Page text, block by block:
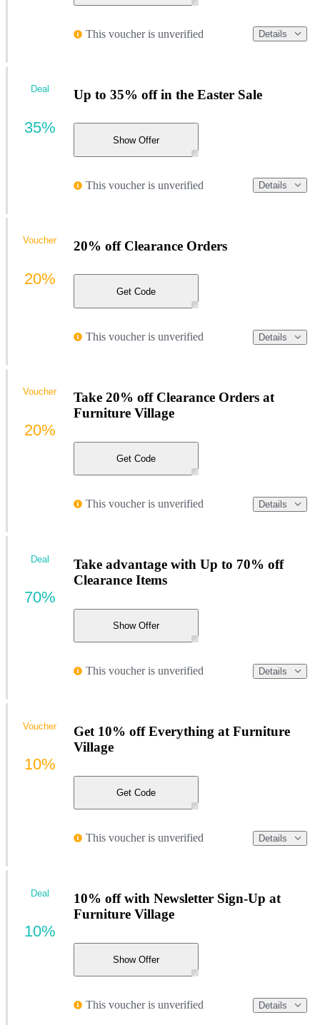
This voucher is unverified Details
Up to 35% off in the Easter Sale
Show Offer
This voucher is unverified Details
Deal
35%
20% off Clearance Orders
Get Code
This voucher is unverified Details
Voucher
20%
Take 20% off Clearance Orders at
Furniture Village
Get Code
This voucher is unverified Details
Voucher
20%
Take advantage with Up to 70% off
Clearance Items
Show Offer
This voucher is unverified Details
Deal
70%
Get 10% off Everything at Furniture
Village
Get Code
This voucher is unverified Details
Voucher
10%
10% off with Newsletter Sign-Up at
Furniture Village
Show Offer
This voucher is unverified Details
Deal
10%